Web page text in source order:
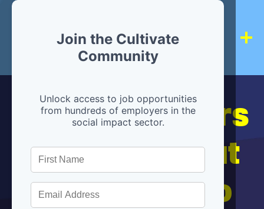
Join the Cultivate
Community
Unlock access to job opportunities
from hundreds of employers in the
social impact sector.
Hiring partners
are below, but
we're here to